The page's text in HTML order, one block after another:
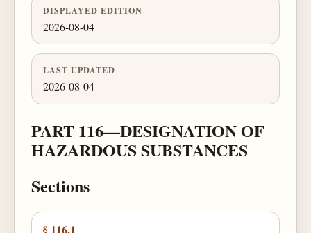
DISPLAYED EDITION
2026-08-04
LAST UPDATED
2026-08-04
PART 116—DESIGNATION OF
HAZARDOUS SUBSTANCES
Sections
§ 116.1